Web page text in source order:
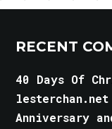
RECENT
40 Days Of
lesterchan.net
Anniversary